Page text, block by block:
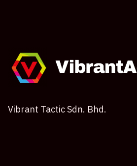
Vibrant Tactic Sdn. Bhd.